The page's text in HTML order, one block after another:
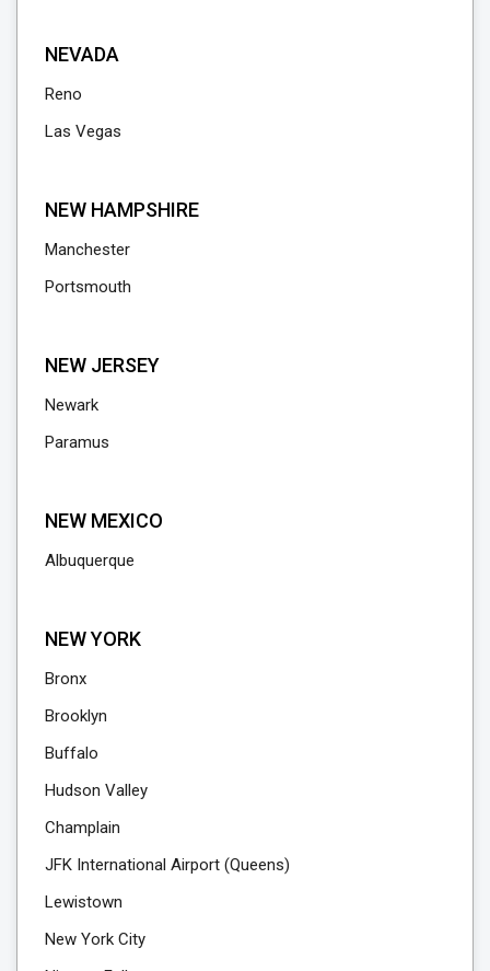
NEVADA
Reno
Las Vegas
NEW HAMPSHIRE
Manchester
Portsmouth
NEW JERSEY
Newark
Paramus
NEW MEXICO
Albuquerque
NEW YORK
Bronx
Brooklyn
Buffalo
Hudson Valley
Champlain
JFK International Airport (Queens)
Lewistown
New York City